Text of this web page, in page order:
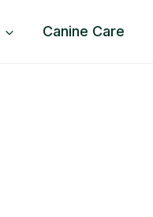
Canine Care